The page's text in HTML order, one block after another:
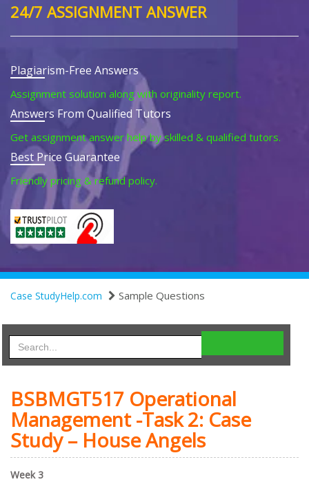
24/7 ASSIGNMENT ANSWER
Plagiarism-Free Answers
Assignment solution along with originality report.
Answers From Qualified Tutors
Get assignment answer help by skilled & qualified tutors.
Best Price Guarantee
Friendly pricing & refund policy.
Case StudyHelp.com Sample Questions
BSBMGT517 Operational
Management -Task 2: Case
Study – House Angels
Week 3